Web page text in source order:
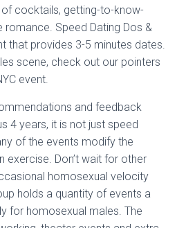
cocktails, getting-to-know-
romance. Speed Dating Dos &
that provides 3-5 minutes dates.
scene, check out our pointers
event.
and feedback
4 years, it is not just speed
of the events modify the
Don’t wait for other
homosexual velocity
holds a quantity of events a
for homosexual males. The